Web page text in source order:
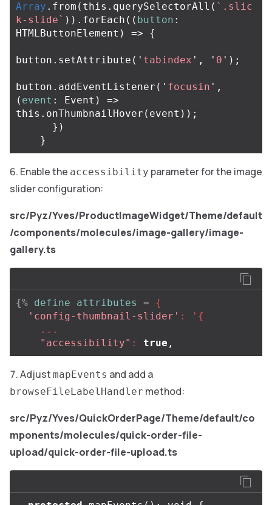
Array . from ( this . querySelectorAll ( `.slic
k-slide` )). forEach (( button :
HTMLButtonElement ) => {
button . setAttribute ( ' tabindex ' , ' 0 ' );
button . addEventListener ( ' focusin ' ,
( event : Event )
=>
this . onThumbnailHover ( event ));
})
}
Enable the accessibility parameter for the image
slider configuration:
src/Pyz/Yves/ProductImageWidget/Theme/default
/components/molecules/image-gallery/image-
gallery.ts
{% define attributes =
{
'config-thumbnail-slider' :
'{
...
"accessibility" : true ,
Adjust mapEvents and add a
browseFileLabelHandler method:
src/Pyz/Yves/QuickOrderPage/Theme/default/co
mponents/molecules/quick-order-file-
upload/quick-order-file-upload.ts